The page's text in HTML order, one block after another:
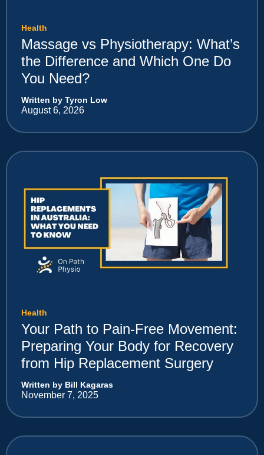
Health
Massage vs Physiotherapy: What’s
the Difference and Which One Do
You Need?
Written by Tyron Low
August 6, 2026
Health
Your Path to Pain-Free Movement:
Preparing Your Body for Recovery
from Hip Replacement Surgery
Written by Bill Kagaras
November 7, 2025